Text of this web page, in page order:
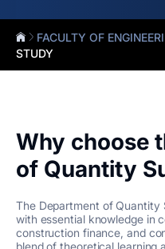
FACULTY OF
STUDY
Why choose
of Quantity
The Department of Quantity
with essential knowledge in
construction finance, and
blend of theoretical learning